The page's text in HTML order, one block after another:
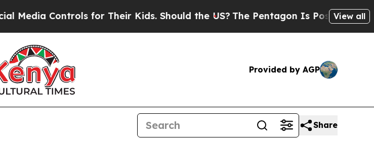
Controls for Their Kids. Should the US? The Pentagon Is Posting Cryptic
View all
Provided by AGP
Share